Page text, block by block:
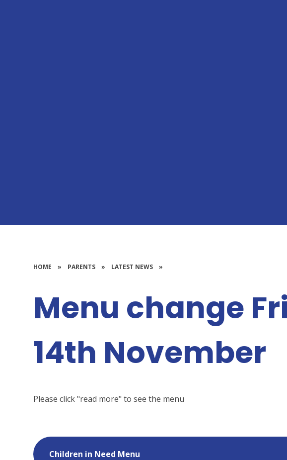
HOME » PARENTS » LATEST NEWS »
Menu change
14th November
Please click "read more" to see the menu
Children in Need Menu